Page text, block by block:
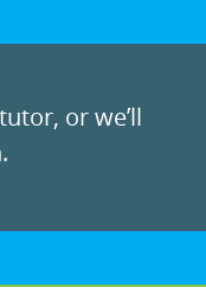
or we’ll